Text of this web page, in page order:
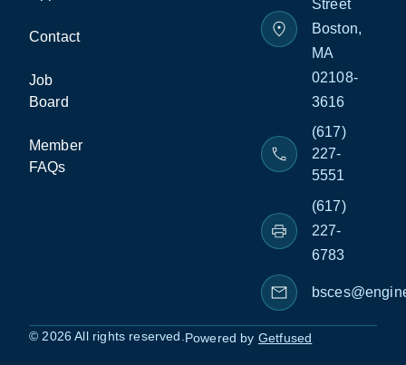
Contact
Job
Board
Member
FAQs
Street
Boston,
MA
02108-
3616
(617)
227-
5551
(617)
227-
6783
© 2026 All rights reserved. Powered by Getfused